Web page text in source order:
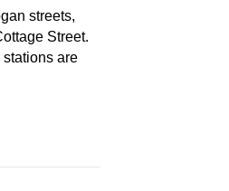
streets,
Street.
are